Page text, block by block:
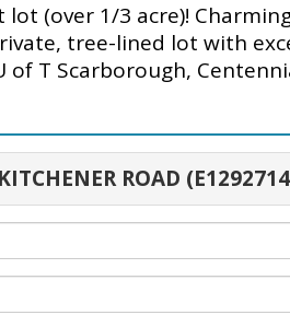
(over 1/3 acre)!
tree-lined lot with
T Scarborough,
ROAD